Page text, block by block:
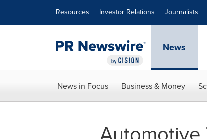
Resources Investor Relations Journalists
News
News in Focus Business & Money